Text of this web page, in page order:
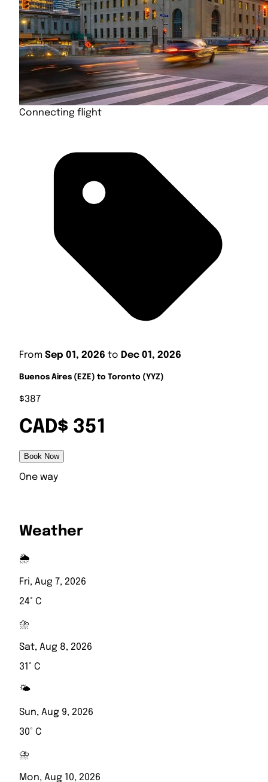
Connecting flight
From Sep 01, 2026 to Dec 01, 2026
Buenos Aires (EZE) to Toronto (YYZ)
$387
CAD$ 351
Book Now
One way
Weather
🌦️
Fri, Aug 7, 2026
24° C
⛈️
Sat, Aug 8, 2026
31° C
🌤️
Sun, Aug 9, 2026
30° C
⛈️
Mon, Aug 10, 2026